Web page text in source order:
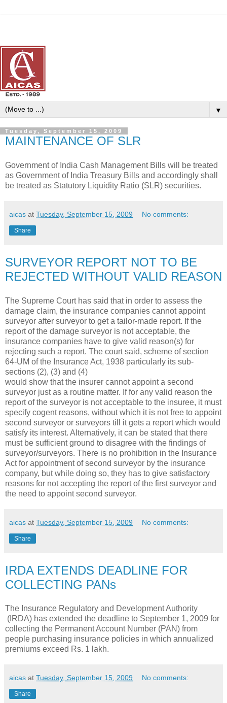
▼
Tuesday, September 15, 2009
MAINTENANCE OF SLR
Government of India Cash Management Bills will be treated
as Government of India Treasury Bills and accordingly shall
be treated as Statutory Liquidity Ratio (SLR) securities.
aicas at Tuesday, September 15, 2009 No comments:
Share
SURVEYOR REPORT NOT TO BE
REJECTED WITHOUT VALID REASON
The Supreme Court has said that in order to assess the
damage claim, the insurance companies cannot appoint
surveyor after surveyor to get a tailor-made report. If the
report of the damage surveyor is not acceptable, the
insurance companies have to give valid reason(s) for
rejecting such a report. The court said, scheme of section
64-UM of the Insurance Act, 1938 particularly its sub-
sections (2), (3) and (4)
would show that the insurer cannot appoint a second
surveyor just as a routine matter. If for any valid reason the
report of the surveyor is not acceptable to the insuree, it must
specify cogent reasons, without which it is not free to appoint
second surveyor or surveyors till it gets a report which would
satisfy its interest. Alternatively, it can be stated that there
must be sufficient ground to disagree with the findings of
surveyor/surveyors. There is no prohibition in the Insurance
Act for appointment of second surveyor by the insurance
company, but while doing so, they has to give satisfactory
reasons for not accepting the report of the first surveyor and
the need to appoint second surveyor.
aicas at Tuesday, September 15, 2009 No comments:
Share
IRDA EXTENDS DEADLINE FOR
COLLECTING PANs
The Insurance Regulatory and Development Authority
(IRDA) has extended the deadline to September 1, 2009 for
collecting the Permanent Account Number (PAN) from
people purchasing insurance policies in which annualized
premiums exceed Rs. 1 lakh.
aicas at Tuesday, September 15, 2009 No comments:
Share